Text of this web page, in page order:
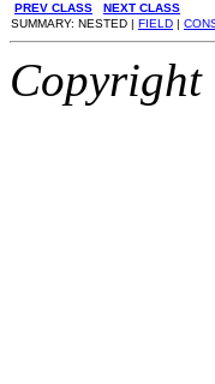
PREV CLASS
NEXT CLASS
SUMMARY: NESTED | FIELD
Copyright